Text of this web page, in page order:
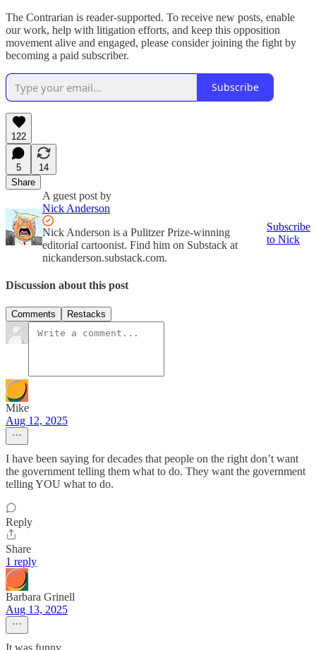
The Contrarian is reader-supported. To receive new posts, enable
our work, help with litigation efforts, and keep this opposition
movement alive and engaged, please consider joining the fight by
becoming a paid subscriber.
Subscribe
122
5
14
Share
A guest post by
Nick Anderson
Nick Anderson is a Pulitzer Prize-winning
editorial cartoonist. Find him on Substack at
nickanderson.substack.com.
Subscribe
to Nick
Discussion about this post
Comments Restacks
Mike
Aug 12, 2025
I have been saying for decades that people on the right don’t want
the government telling them what to do. They want the government
telling YOU what to do.
Reply
Share
1 reply
Barbara Grinell
Aug 13, 2025
It was funny.